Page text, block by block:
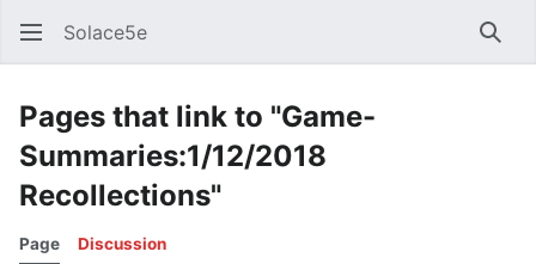
Solace5e
Pages that link to "Game-
Summaries:1/12/2018
Recollections"
Page Discussion